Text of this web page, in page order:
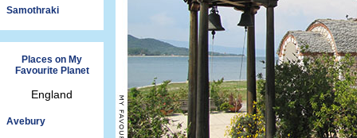
Samothraki
Places on My
Favourite Planet
England
Avebury